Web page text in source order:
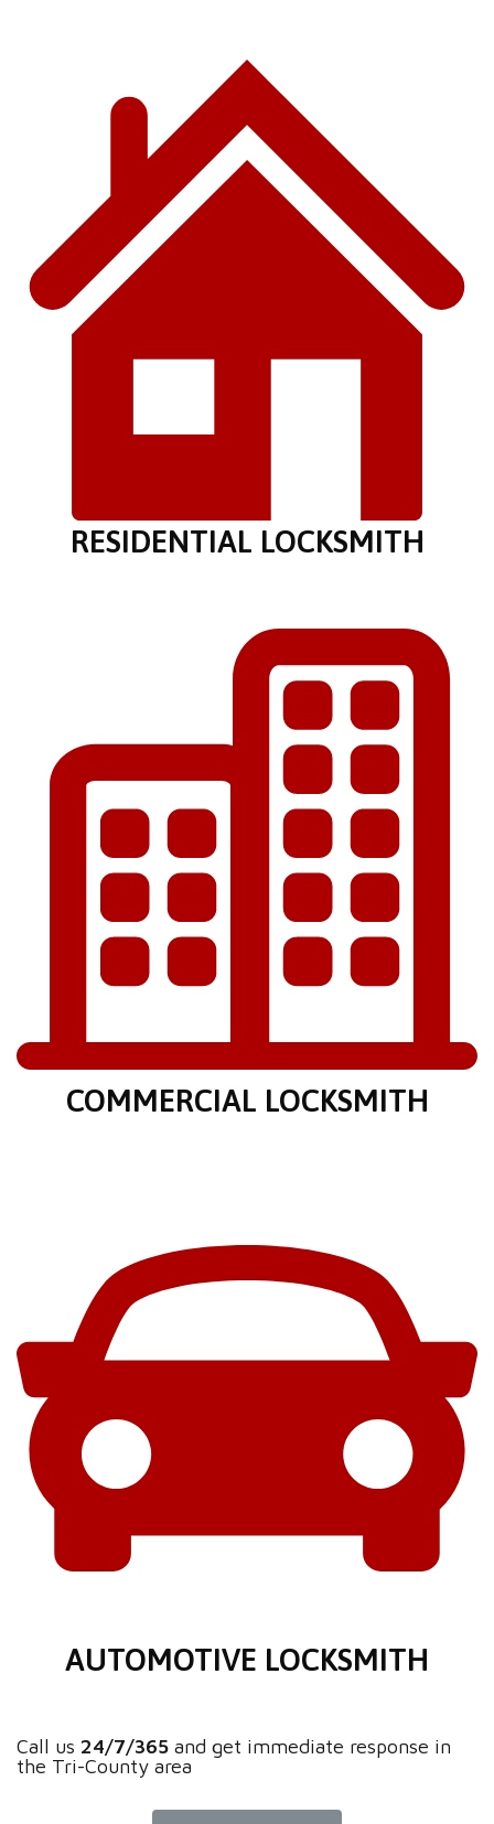
RESIDENTIAL LOCKSMITH
COMMERCIAL LOCKSMITH
AUTOMOTIVE LOCKSMITH
Call us 24/7/365 and get immediate response in
the Tri-County area